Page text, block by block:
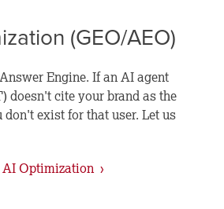
(GEO/AEO)
Engine. If an AI agent
doesn't cite your brand as the
don't exist for that user. Let us
Optimization ›